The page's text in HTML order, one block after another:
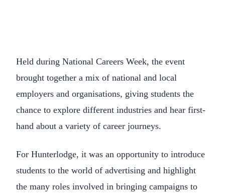
Held during National Careers Week, the event
brought together a mix of national and local
employers and organisations, giving students the
chance to explore different industries and hear first-
hand about a variety of career journeys.
For Hunterlodge, it was an opportunity to introduce
students to the world of advertising and highlight
the many roles involved in bringing campaigns to